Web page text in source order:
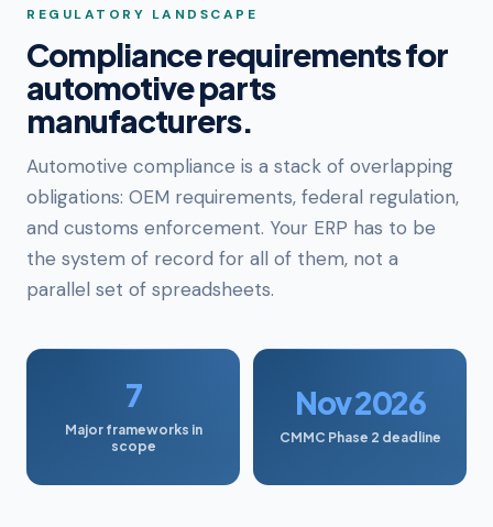
REGULATORY LANDSCAPE
Compliance requirements for
automotive parts
manufacturers.
Automotive compliance is a stack of overlapping
obligations: OEM requirements, federal regulation,
and customs enforcement. Your ERP has to be
the system of record for all of them, not a
parallel set of spreadsheets.
7
Major frameworks in
scope
Nov 2026
CMMC Phase 2 deadline